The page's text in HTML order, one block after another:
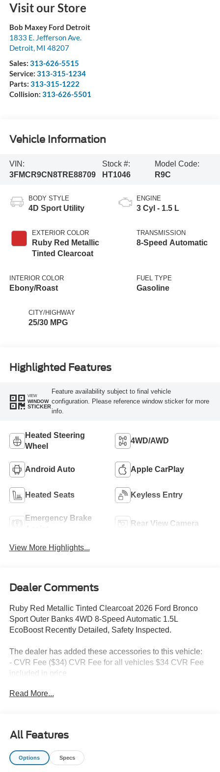
Visit our Store
Bob Maxey Ford Detroit
1833 E. Jefferson Ave.
Detroit, MI 48207
Sales: 313-626-5515
Service: 313-315-1234
Parts: 313-315-1222
Collision: 313-626-5501
Vehicle Information
VIN:
3FMCR9CN8TRE88709
Stock #:
HT1046
Model Code:
R9C
BODY STYLE
4D Sport Utility
EXTERIOR COLOR
Ruby Red Metallic
Tinted Clearcoat
INTERIOR COLOR
Ebony/Roast
CITY/HIGHWAY
25/30 MPG
ENGINE
3 Cyl - 1.5 L
TRANSMISSION
8-Speed Automatic
FUEL TYPE
Gasoline
Highlighted Features
VIEW
WINDOW
STICKER
Feature availability subject to final vehicle
configuration. Please reference window sticker for more
info.
Heated Steering
Wheel
4WD/AWD
Android Auto Apple CarPlay
Heated Seats Keyless Entry
Emergency Brake
Rear View Camera
View More Highlights...
Dealer Comments
Ruby Red Metallic Tinted Clearcoat 2026 Ford Bronco
Sport Outer Banks 4WD 8-Speed Automatic 1.5L
EcoBoost Recently Detailed, Safety Inspected.
The dealer has added these accessories to this vehicle:
- CVR Fee ($34) CVR Fee for all vehicles $34 CVR Fee
included in price
$280 Document Fee included in the price
Customer Cash. Exp. 09/30/2026
Read More...
All Features
Options Specs